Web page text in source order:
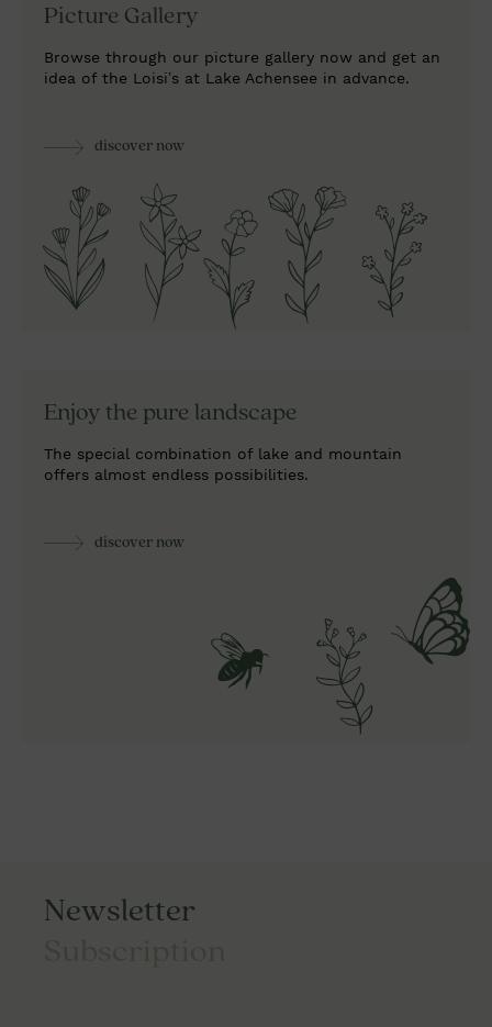
Picture Gallery
Browse through our picture gallery now and get an
idea of the Loisi’s at Lake Achensee in advance.
discover now
Enjoy the pure landscape
The special combination of lake and mountain
offers almost endless possibilities.
discover now
Newsletter